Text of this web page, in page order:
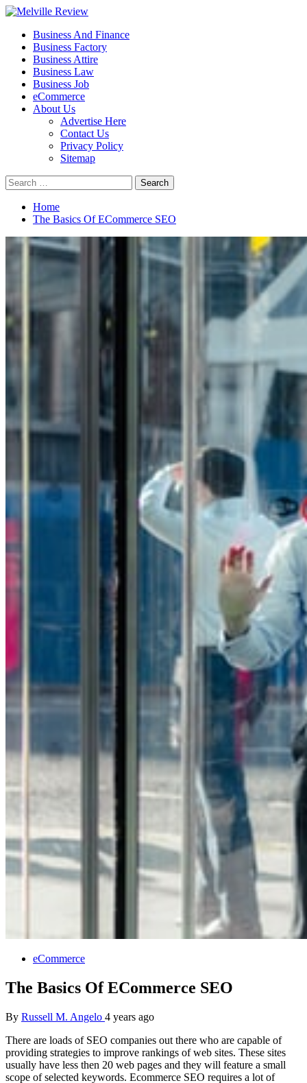
Skip
content
Melville Review
Small Business Development
Primary
Menu
Business And Finance
Business Factory
Business Attire
Business Law
Business Job
eCommerce
About Us
Advertise Here
Contact Us
Privacy Policy
Sitemap
Search
for:
Home
The Basics Of ECommerce SEO
eCommerce
The Basics Of ECommerce SEO
By Russell M. Angelo 4 years ago
There are loads of SEO companies out there who are capable of
providing strategies to improve rankings of web sites. These sites
usually have less then 20 web pages and they will feature a small
scope of selected keywords. Ecommerce SEO requires a lot of